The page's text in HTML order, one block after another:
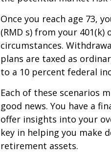
Once you reach age 73,
(RMD s) from your
circumstances.
plans are taxed as
to a 10 percent federal
Each of these scenarios
good news. You have a
offer insights into your
key in helping you make
retirement assets.